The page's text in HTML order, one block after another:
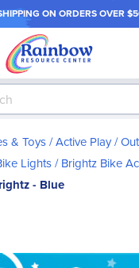
ON ORDERS OVER
& Toys Active Play /
Lights
Brightz Bike
- Blue